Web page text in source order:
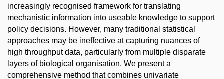
increasingly recognised framework for translating
mechanistic information into useable knowledge to support
policy decisions. However, many traditional statistical
approaches may be ineffective at capturing nuances of
high throughput data, particularly from multiple disparate
layers of biological organisation. We present a
comprehensive method that combines univariate